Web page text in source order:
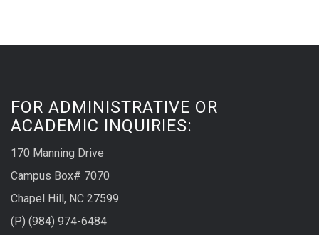
FOR ADMINISTRATIVE OR
ACADEMIC INQUIRIES:
170 Manning Drive
Campus Box# 7070
Chapel Hill, NC 27599
(P) (984) 974-6484